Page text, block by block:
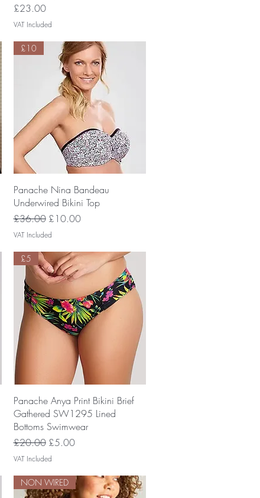
Price
£23.00
VAT Included
Quick View
£10
Panache Nina Bandeau
Underwired Bikini Top
Regular Price
£36.00 Sale Price
£10.00
VAT Included
Quick View
£5
Panache Anya Print Bikini Brief
Gathered SW1295 Lined
Bottoms Swimwear
Regular Price
£20.00 Sale Price
£5.00
VAT Included
NON WIRED